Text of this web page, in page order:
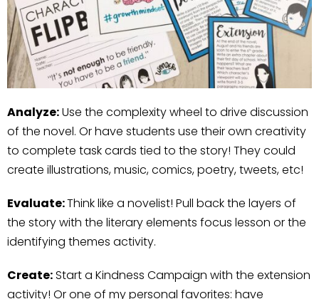
Analyze:Use the complexity wheel to drive discussion
of the novel. Or have students use their own creativity
to complete task cards tied to the story! They could
create illustrations, music, comics, poetry, tweets, etc!
Evaluate:Think like a novelist! Pull back the layers of
the story with the literary elements focus lesson or the
identifying themes activity.
Create:Start a Kindness Campaign with the extension
activity! Or one of my personal favorites: have